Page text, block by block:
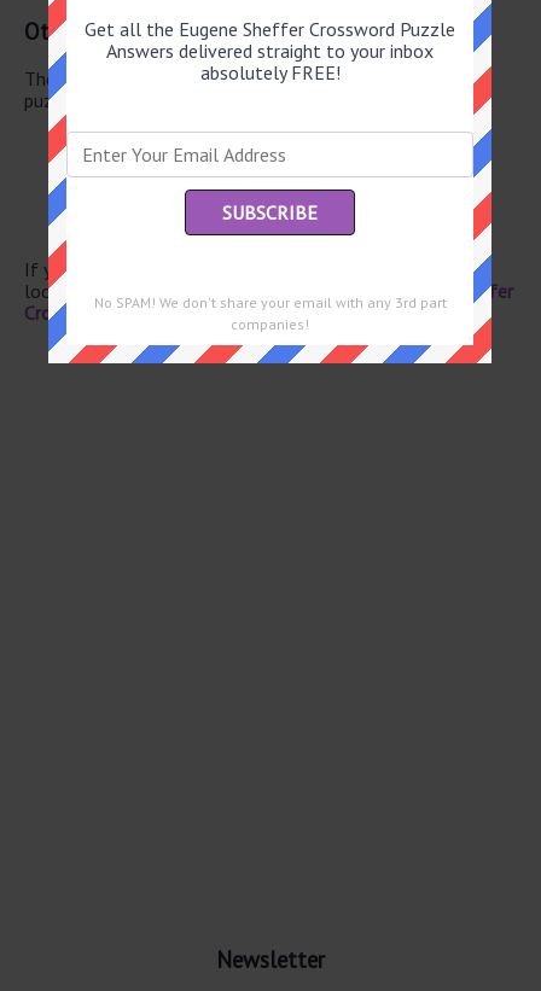
Other June 4 2026 Puzzle Clues
There are a total of 130 clues in June 4 2026 crossword
puzzle.
Continental currency
Bar mixer
British singer Rita
Farmland unit
If you have already solved this crossword clue and are
looking for the main post then head over to
Eugene Sheffer
Crossword June 4 2026 Answers
Newsletter
Get all the Eugene Sheffer Crossword Puzzle
Answers delivered straight to your inbox
absolutely FREE!
No SPAM! We don't share your email with any 3rd part
companies!